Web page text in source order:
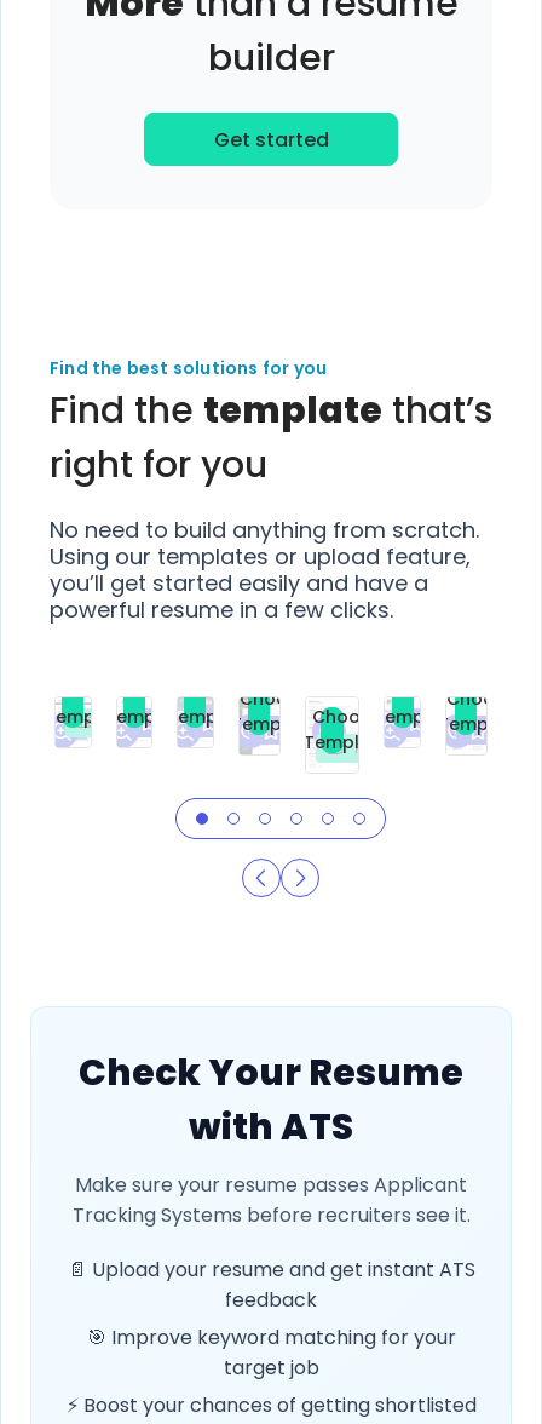
builder
Get started
Find the best solutions for you
Find the template that’s
right for you
No need to build anything from scratch.
Using our templates or upload feature,
you’ll get started easily and have a
powerful resume in a few clicks.
Free
Choose
Template
Premium
Choose
Template
Premium
Choose
Template
Premium
Choose
Template
Free
Choose
Template
Premium
Choose
Template
Choose
Template
Check Your Resume
with ATS
Make sure your resume passes Applicant
Tracking Systems before recruiters see it.
📄 Upload your resume and get instant ATS
feedback
🎯 Improve keyword matching for your
target job
⚡ Boost your chances of getting shortlisted